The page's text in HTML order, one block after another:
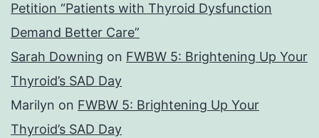
Petition “Patients with Thyroid Dysfunction
Demand Better Care”
Sarah Downing on FWBW 5: Brightening Up Your
Thyroid’s SAD Day
Marilyn on FWBW 5: Brightening Up Your
Thyroid’s SAD Day